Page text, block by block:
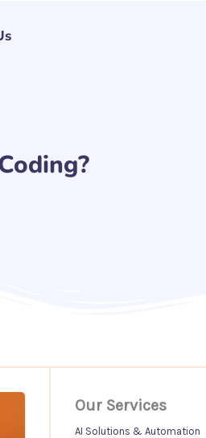
Our Services
AI Solutions & Automation